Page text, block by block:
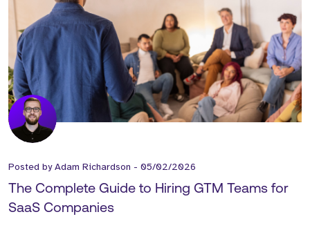
Posted byAdam Richardson - 05/02/2026
The Complete Guide to Hiring GTM Teams for
SaaS Companies